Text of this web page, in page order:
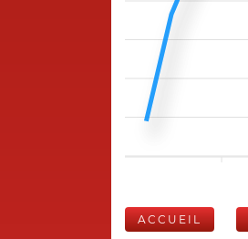
ACCUEIL